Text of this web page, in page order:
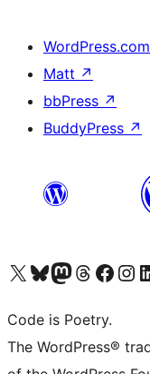
WordPress.com
Matt ↗
bbPress ↗
BuddyPress ↗
Visit our X (formerly Twitter) account
Visit our Bluesky account
Visit our Mastodon account
Visit our Threads
Visit our Facebook page
Visit our
Code is Poetry.
The WordPress®